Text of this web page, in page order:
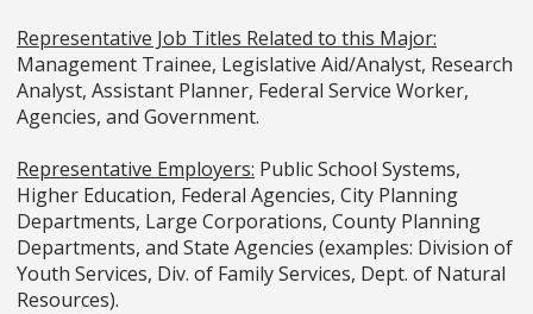
Representative Job Titles Related to this Major:
Management Trainee, Legislative Aid/Analyst, Research
Analyst, Assistant Planner, Federal Service Worker,
Agencies, and Government.
Representative Employers: Public School Systems,
Higher Education, Federal Agencies, City Planning
Departments, Large Corporations, County Planning
Departments, and State Agencies (examples: Division of
Youth Services, Div. of Family Services, Dept. of Natural
Resources).